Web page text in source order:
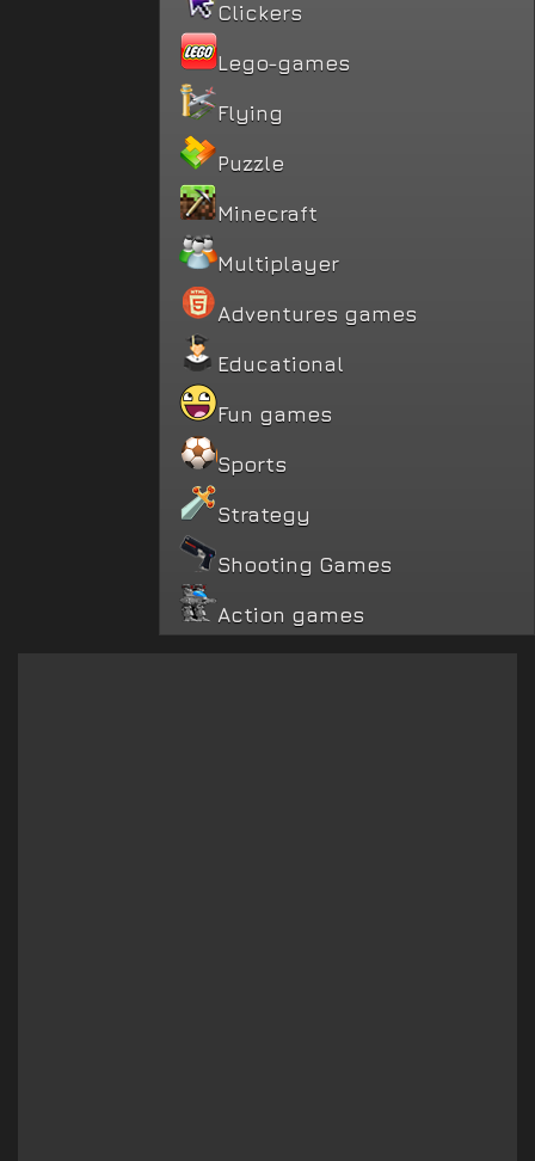
Clickers
Lego-games
Flying
Puzzle
Minecraft
Multiplayer
Adventures games
Educational
Fun games
Sports
Strategy
Shooting Games
Action games